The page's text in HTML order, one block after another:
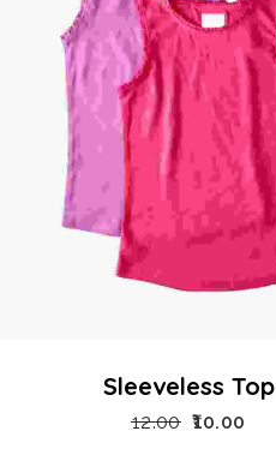
Sleeveless Top
12.00 10.00